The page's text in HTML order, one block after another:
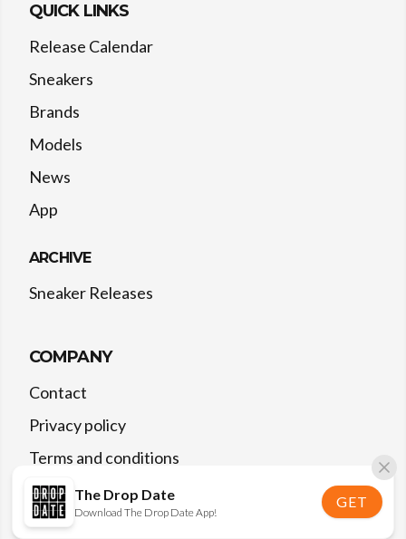
The Drop Date
Download The Drop Date App!
GET
QUICK LINKS
Release Calendar
Sneakers
Brands
Models
News
App
ARCHIVE
Sneaker Releases
COMPANY
Contact
Privacy policy
Terms and conditions
©2026 The Drop Date — All rights reserved